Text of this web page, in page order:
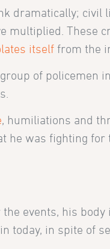
dramatically; civil
multiplied. These
itself from the
of policemen
, humiliations and
he was fighting for
events, his
today, in spite of